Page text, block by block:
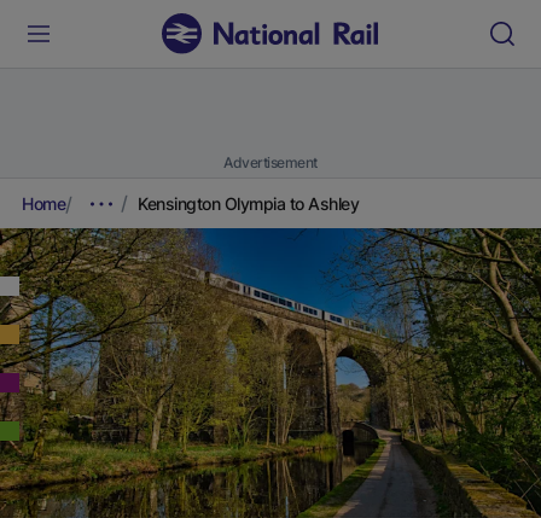
Advertisement
Home Kensington Olympia to Ashley